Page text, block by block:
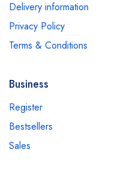
Delivery information
Privacy Policy
Terms & Conditions
Business
Register
Bestsellers
Sales